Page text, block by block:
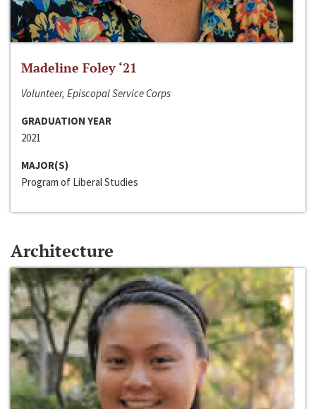
Madeline Foley ‘21
Volunteer, Episcopal Service Corps
GRADUATION YEAR
2021
MAJOR(S)
Program of Liberal Studies
Architecture